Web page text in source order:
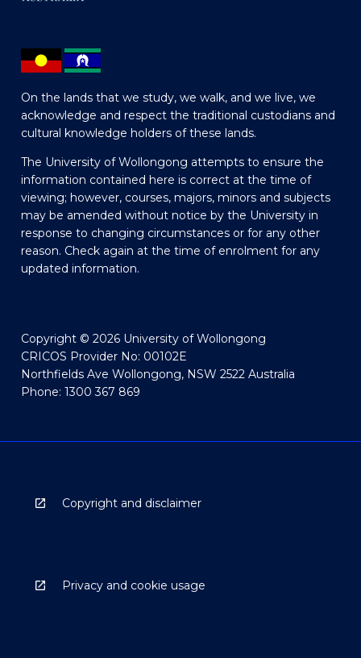
On the lands that we study, we walk, and we live, we
acknowledge and respect the traditional custodians and
cultural knowledge holders of these lands.
The University of Wollongong attempts to ensure the
information contained here is correct at the time of
viewing; however, courses, majors, minors and subjects
may be amended without notice by the University in
response to changing circumstances or for any other
reason. Check again at the time of enrolment for any
updated information.
Copyright © 2026 University of Wollongong
CRICOS Provider No: 00102E
Northfields Ave Wollongong, NSW 2522 Australia
Phone: 1300 367 869
Copyright and disclaimer
Privacy and cookie usage